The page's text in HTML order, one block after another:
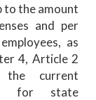
to the amount
and per
as
4, Article 2
the current
for state